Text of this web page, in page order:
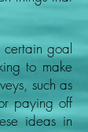
certain goal
to make
such as
paying off
ideas in